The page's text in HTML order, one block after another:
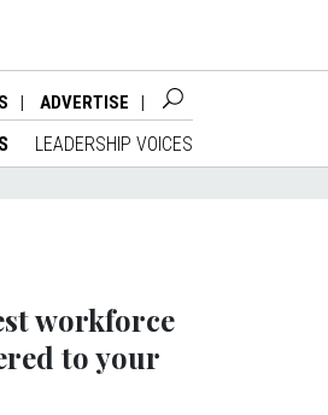
ADVERTISE
LEADERSHIP VOICES
workforce
to your